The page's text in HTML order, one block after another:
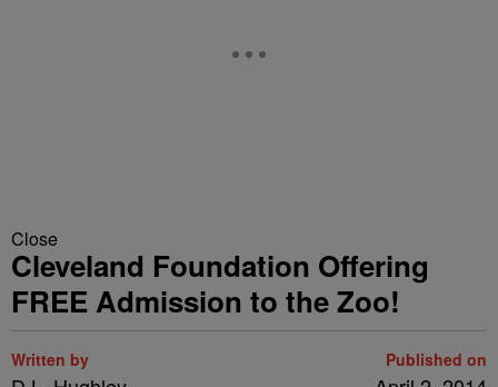
Close
Cleveland Foundation Offering
FREE Admission to the Zoo!
Written by Published on